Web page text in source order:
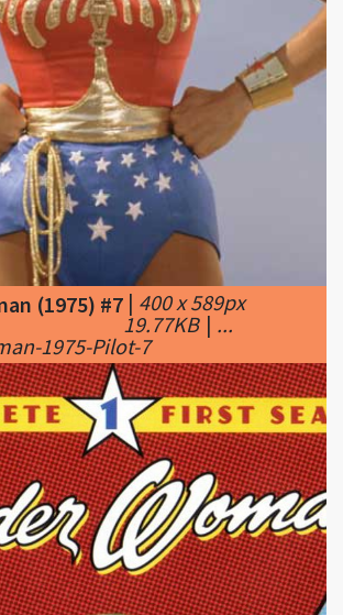
(1975) #7
400 x 589px
19.77KB
|...
1975-Pilot-7